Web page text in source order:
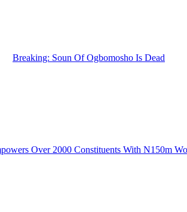
Breaking: Soun Of Ogbomosho Is Dead
Over 2000 Constituents With N150m